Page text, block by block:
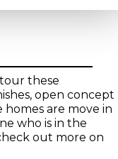
these
open concept
homes are move in
who is in the
out more on